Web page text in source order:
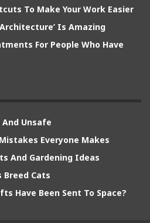
To Make Your Work Easier
Is Amazing
For People Who Have
Unsafe
Everyone Makes
And Gardening Ideas
Breed Cats
Have Been Sent To Space?